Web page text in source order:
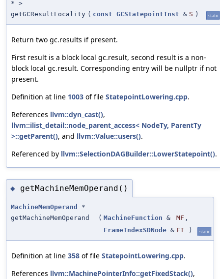
* >
getGCResultLocality ( const GCStatepointInst & S ) static
Return two gc.results if present.
First result is a block local gc.result, second result is a non-
block local gc.result. Corresponding entry will be nullptr if not
present.
Definition at line 1003 of file StatepointLowering.cpp.
References llvm::dyn_cast(),
llvm::ilist_detail::node_parent_access< NodeTy, ParentTy
>::getParent(), and llvm::Value::users().
Referenced by llvm::SelectionDAGBuilder::LowerStatepoint().
◆ getMachineMemOperand()
MachineMemOperand
*
getMachineMemOperand
( MachineFunction & MF ,
FrameIndexSDNode & FI ) static
Definition at line 358 of file StatepointLowering.cpp.
References llvm::MachinePointerInfo::getFixedStack(),